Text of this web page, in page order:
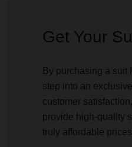
Get Your
By purchasing a suit
step into an
customer
provide high-quality
truly affordable